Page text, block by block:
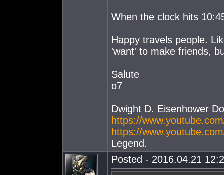
When the clock hits
Happy travels people.
'want' to make friends,
Salute
o7
Dwight D. Eisenhower
https://
https://
Legend.
Posted - 2016.04.21